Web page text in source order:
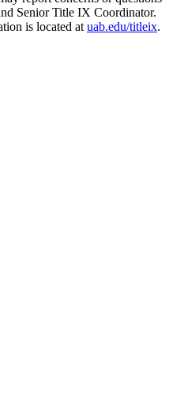
Senior Title IX Coordinator.
is located at uab.edu/titleix.